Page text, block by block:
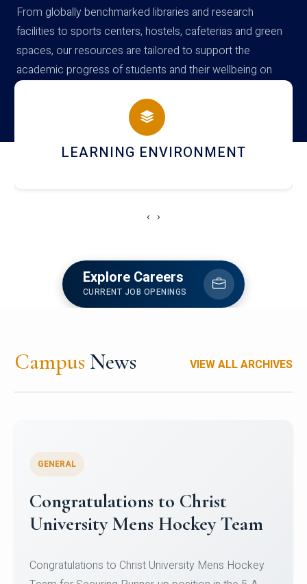
From globally benchmarked libraries and research
facilities to sports centers, hostels, cafeterias and green
spaces, our resources are tailored to support the
academic progress of students and their wellbeing on
campus
HOSTEL AND DINING
‹ ›
Explore Careers
CURRENT JOB OPENINGS
Campus News VIEW ALL ARCHIVES
Register for CHRIST University
Micro-Credential Courses
Register for CHRIST University Micro-Credential